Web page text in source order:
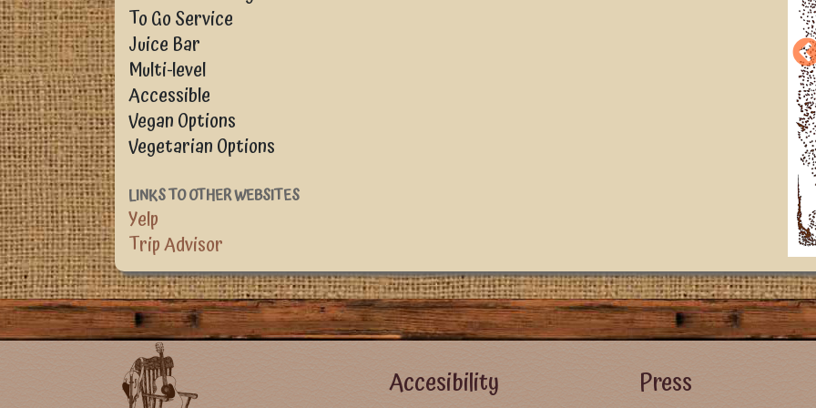
To Go Service
Juice Bar
Multi-level
Accessible
Vegan Options
Vegetarian Options
LINKS TO OTHER WEBSITES
Yelp
Trip Advisor
Footer Left Menu
Accesibility
Footer Right Menu - Visitor
Press